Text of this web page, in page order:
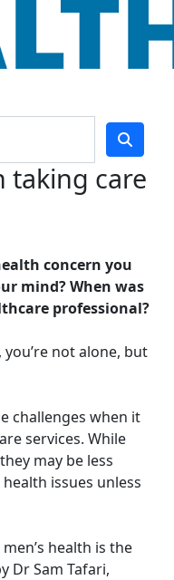
taking care
concern you
mind? When was
professional?
not alone, but
challenges when it
services. While
may be less
issues unless
health is the
Dr Sam Tafari,